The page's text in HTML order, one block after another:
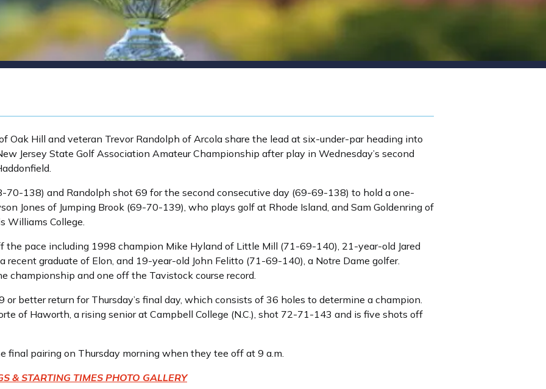
Oak Hill and veteran Trevor Randolph of Arcola share the lead at six-under-par heading into
Jersey State Golf Association Amateur Championship after play in Wednesday’s second
70-138) and Randolph shot 69 for the second consecutive day (69-69-138) to hold a one-
Jones of Jumping Brook (69-70-139), who plays golf at Rhode Island, and Sam Goldenring of
Williams College.
the pace including 1998 champion Mike Hyland of Little Mill (71-69-140), 21-year-old Jared
recent graduate of Elon, and 19-year-old John Felitto (71-69-140), a Notre Dame golfer.
championship and one off the Tavistock course record.
better return for Thursday’s final day, which consists of 36 holes to determine a champion.
of Haworth, a rising senior at Campbell College (N.C.), shot 72-71-143 and is five shots off
final pairing on Thursday morning when they tee off at 9 a.m.
& STARTING TIMES PHOTO GALLERY